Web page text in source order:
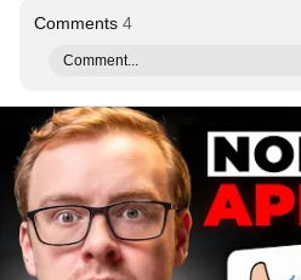
Comments 4
Comment...